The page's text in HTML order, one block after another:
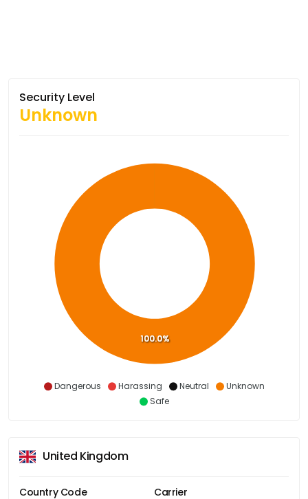
Security Level
Unknown
Dangerous Harassing Neutral
Unknown
Safe
100.0%
United Kingdom
Country Code Carrier